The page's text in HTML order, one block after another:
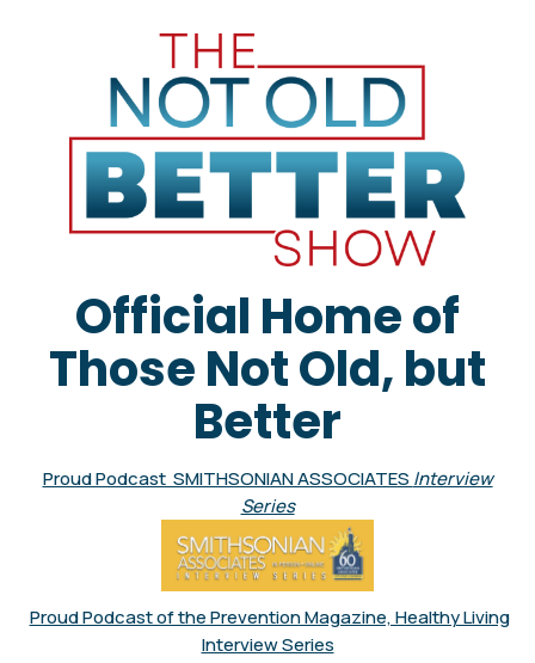
Official Home of
Those Not Old, but
Better
Proud Podcast SMITHSONIAN ASSOCIATES Interview
Series
Proud Podcast of the Prevention Magazine, Healthy Living
Interview Series